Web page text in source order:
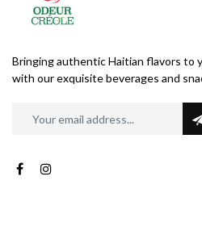
Bringing authentic Haitian flavors to
with our exquisite beverages and